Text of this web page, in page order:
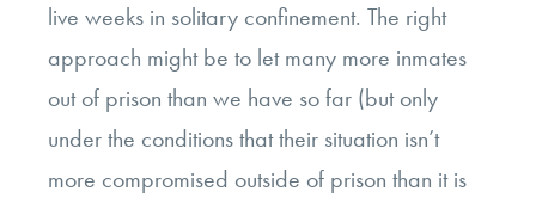
live weeks in solitary confinement. The right
approach might be to let many more inmates
out of prison than we have so far (but only
under the conditions that their situation isn’t
more compromised outside of prison than it is